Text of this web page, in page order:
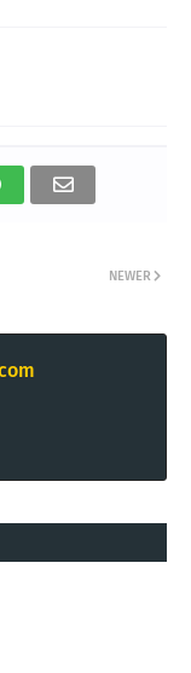
NEWER